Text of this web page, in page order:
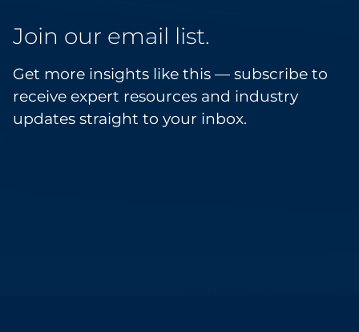
Join our email list.
Get more insights like this — subscribe to
receive expert resources and industry
updates straight to your inbox.